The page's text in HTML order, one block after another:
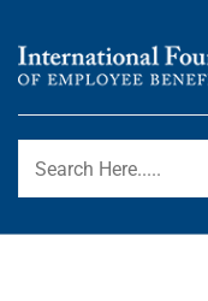
content
WORD ON
International